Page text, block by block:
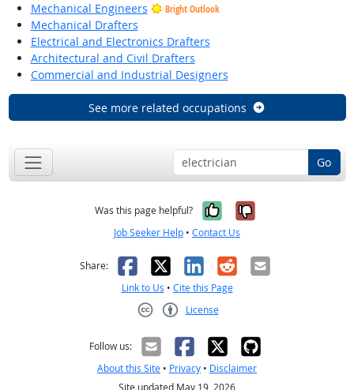
Mechanical Engineers
Bright Outlook
Mechanical Drafters
Electrical and Electronics Drafters
Architectural and Civil Drafters
Commercial and Industrial Designers
See more related occupations
Go
Was this page helpful? Yes, it was
No, it was
Job Seeker Help • Contact Us
Share: Facebook
X LinkedIn
RedditEmail
Link to Us • Cite this Page
License
Follow us:
About this Site • Privacy • Disclaimer
Site updated May 19, 2026